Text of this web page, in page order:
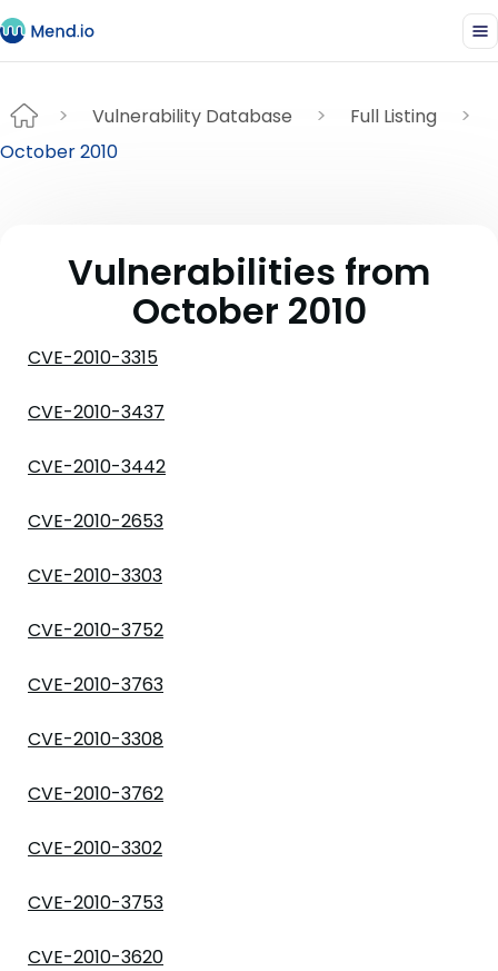
Vulnerability Database
Full Listing
October 2010
Vulnerabilities from
October 2010
CVE-2010-3315
CVE-2010-3437
CVE-2010-3442
CVE-2010-2653
CVE-2010-3303
CVE-2010-3752
CVE-2010-3763
CVE-2010-3308
CVE-2010-3762
CVE-2010-3302
CVE-2010-3753
CVE-2010-3620